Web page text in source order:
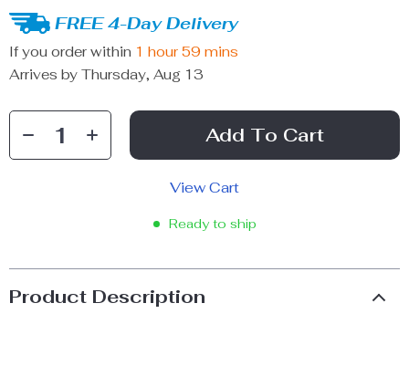
FREE 4-Day Delivery
If you order within 1 hour 59 mins
Arrives by Thursday, Aug 13
Add To Cart
View Cart
Ready to ship
Product Description